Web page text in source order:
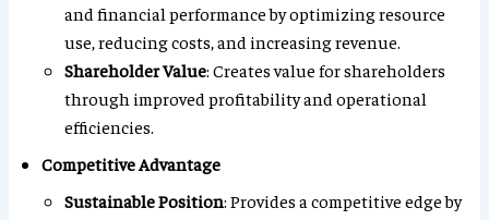
and financial performance by optimizing resource
use, reducing costs, and increasing revenue.
Shareholder Value: Creates value for shareholders
through improved profitability and operational
efficiencies.
Competitive Advantage
Sustainable Position: Provides a competitive edge by